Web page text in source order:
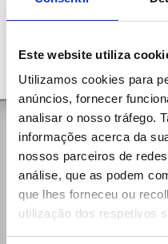
Este website utiliza
Utilizamos cookies para
anúncios, fornecer
analisar o nosso tráfego.
informações acerca da
nossos parceiros de
análise, que as podem
que lhes forneceu ou
utilização dos respetivos
General Contacts
Rua da Aldeia, 375
4535-279 Paços de
(+351) 256 100 261